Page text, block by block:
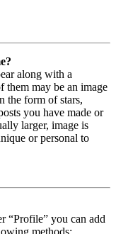
along with a
them may be an image
the form of stars,
you have made or
larger, image is
or personal to
“Profile” you can add
methods: